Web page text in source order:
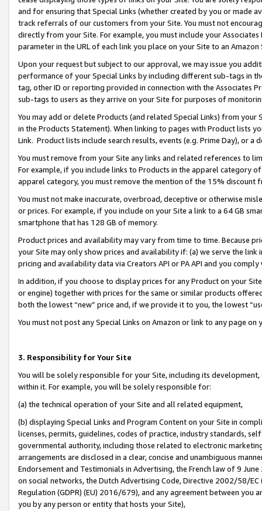
and for ensuring that Special Links (whether created by you or
track referrals of our customers from your Site. You must not
directly from your Site. For example, you must include your
parameter in the URL of each link you place on your Site to an
Upon your request but subject to our approval, we may issue you
performance of your Special Links by including different sub-tags in
tag, other ID or reporting provided in connection with the Associates
sub-tags to users as they arrive on your Site for purposes of
You may add or delete Products (and related Special Links) from
in the Products Statement). When linking to pages with Product lists
Link. Product lists include search results, events (e.g. Prime Day), or a
You must remove from your Site any links and related references to
For example, if you include links to Products in the apparel category
apparel category, you must remove the mention of the 15% discount
You must not make inaccurate, overbroad, deceptive or otherwise
or prices. For example, if you include on your Site a link to a 64 GB
smartphone that has 128 GB of memory.
Product prices and availability may vary from time to time. Because
your Site may only show prices and availability if: (a) we serve the
pricing and availability data via Creators API or PA API and you
In addition, if you choose to display prices for any Product on your
or engine) together with prices for the same or similar products
both the lowest “new” price and, if we provide it to you, the lowest
You must not post any Special Links on Amazon or link to any page
3. Responsibility for Your Site
You will be solely responsible for your Site, including its
within it. For example, you will be solely responsible for:
(a) the technical operation of your Site and all related equipment,
(b) displaying Special Links and Program Content on your Site in
licenses, permits, guidelines, codes of practice, industry standards,
governmental authority, including those related to electronic
arrangements are disclosed in a clear, concise and unambiguous
Endorsement and Testimonials in Advertising, the French law of 9
on social networks, the Dutch Advertising Code, Directive 2002/58/
Regulation (GDPR) (EU) 2016/679), and any agreement between
you by any person or entity that hosts your Site),